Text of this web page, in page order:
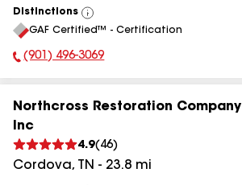
Distinctions
View
All
GAF Certified™ - Certification
Phone Number:
(901) 496-3069
Northcross Restoration Company
Inc
4.9( 46)
Cordova, TN - 23.8 mi